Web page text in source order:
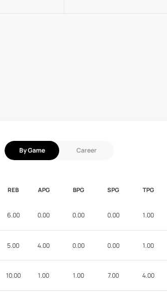
By Game Career
REB APG BPG SPG TPG
6.00 0.00 0.00 0.00 1.00
5.00 4.00 0.00 0.00 1.00
10.00 1.00 1.00 7.00 4.00